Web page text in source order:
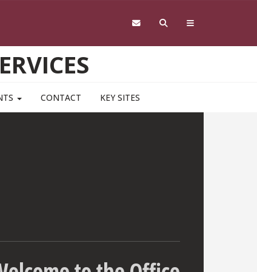
CONTACT KEY SITES